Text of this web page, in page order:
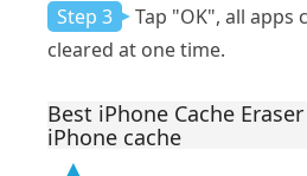
Step 3
Tap "OK", all apps
cleared at one time.
Best iPhone Cache
iPhone cache